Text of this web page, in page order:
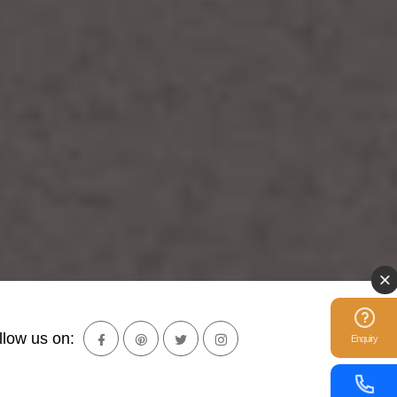
us on: Enquiry